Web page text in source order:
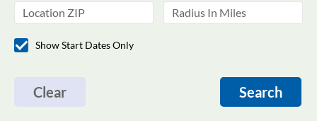
Show Start Dates Only
Clear Search